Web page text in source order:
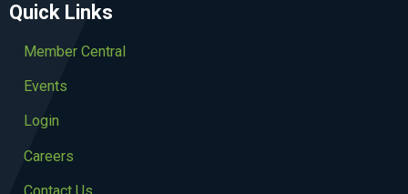
Quick Links
Member Central
Events
Login
Careers